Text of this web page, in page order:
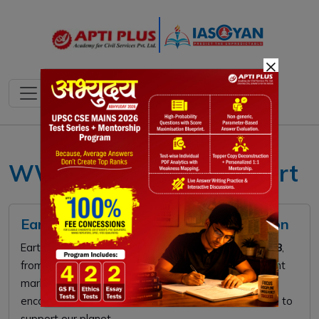
WWF Living Planet Report
Earth Hour 2026: Global Climate Action
Earth Hour 2026 takes place on Saturday, March 28,
from
8:30 PM to 9:30 PMlocal time. This global event
marks the20th anniversaryof the movement,
encouraging millions to switch off non-essential lights to
×